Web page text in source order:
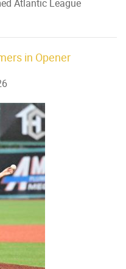
Atlantic League
in Opener